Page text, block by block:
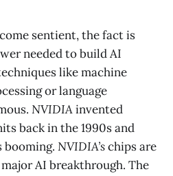
sentient, the fact is
needed to build AI
like machine
or language
NVIDIAinvented
back in the 1990s and
booming. NVIDIA’schips are
AI breakthrough. The